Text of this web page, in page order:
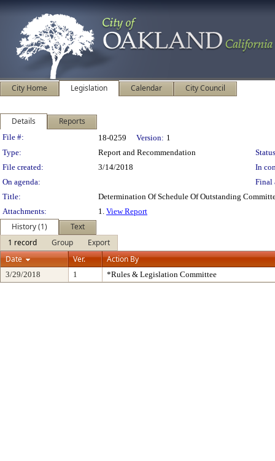
City Home Legislation Calendar City Council
Details Reports
Legislation Details
File #: 18-0259 Version: 1
Type:
Report and Recommendation
File created:
3/14/2018
In
On agenda:
Final
Title:
Determination Of Schedule Of Outstanding
Attachments:
1. View Report
History (1)
Text
1 record
Group
Export
Date
Ver. Action By
3/29/2018 1 *Rules & Legislation Committee